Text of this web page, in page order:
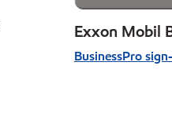
Exxon Mobil
BusinessPro